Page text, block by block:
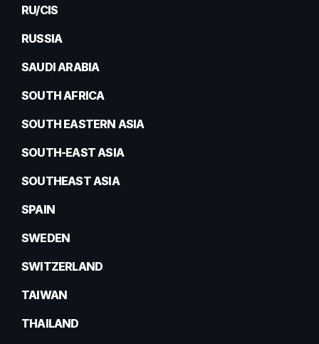
RU/CIS
RUSSIA
SAUDI ARABIA
SOUTH AFRICA
SOUTH EASTERN ASIA
SOUTH-EAST ASIA
SOUTHEAST ASIA
SPAIN
SWEDEN
SWITZERLAND
TAIWAN
THAILAND